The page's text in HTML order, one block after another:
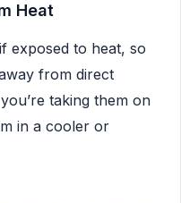
Heat
exposed to heat, so
from direct
taking them on
in a cooler or